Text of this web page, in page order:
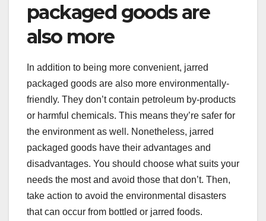
packaged goods are
also more
In addition to being more convenient, jarred
packaged goods are also more environmentally-
friendly. They don’t contain petroleum by-products
or harmful chemicals. This means they’re safer for
the environment as well. Nonetheless, jarred
packaged goods have their advantages and
disadvantages. You should choose what suits your
needs the most and avoid those that don’t. Then,
take action to avoid the environmental disasters
that can occur from bottled or jarred foods.